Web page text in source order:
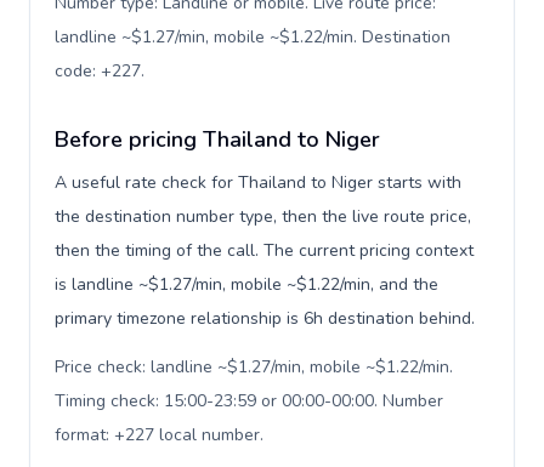
landline ~$1.27/min, mobile ~$1.22/min. Destination
code: +227.
Before pricing Thailand to Niger
A useful rate check for Thailand to Niger starts with
the destination number type, then the live route price,
then the timing of the call. The current pricing context
is landline ~$1.27/min, mobile ~$1.22/min, and the
primary timezone relationship is 6h destination behind.
Price check: landline ~$1.27/min, mobile ~$1.22/min.
Timing check: 15:00-23:59 or 00:00-00:00. Number
format: +227 local number.